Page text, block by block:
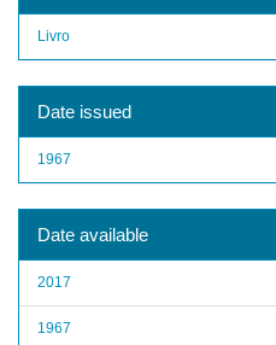
Livro
Date issued
1967
Date available
2017
1967